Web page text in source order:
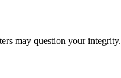
may question your integrity.